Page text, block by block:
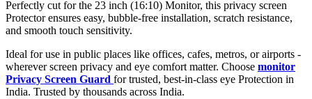
Perfectly cut for the 23 inch (16:10) Monitor, this privacy screen
Protector ensures easy, bubble-free installation, scratch resistance,
and smooth touch sensitivity.
Ideal for use in public places like offices, cafes, metros, or airports -
wherever screen privacy and eye comfort matter. Choose monitor
Privacy Screen Guard for trusted, best-in-class eye Protection in
India. Trusted by thousands across India.